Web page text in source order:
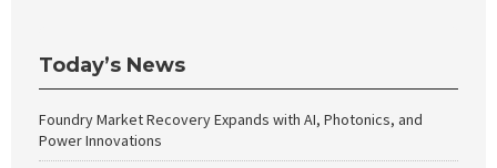
Today’s News
Foundry Market Recovery Expands with AI, Photonics, and
Power Innovations